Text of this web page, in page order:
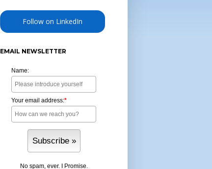
Follow on LinkedIn
EMAIL NEWSLETTER
Name:
Your email address:*
No spam, ever. I Promise.